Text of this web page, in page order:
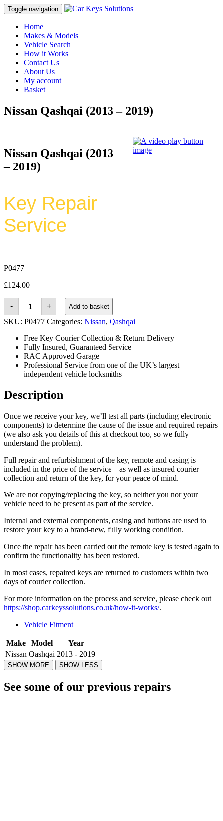
Toggle navigation
Home
Makes & Models
Vehicle Search
How it Works
Contact Us
About Us
My account
Basket
Nissan Qashqai (2013 – 2019)
Nissan Qashqai (2013
– 2019)
Key Repair
Service
P0477
£124.00
-
Nissan
Qashqai
(2013
-
quantity
+ Add to basket
SKU: P0477 Categories: Nissan, Qashqai
Free Key Courier Collection & Return Delivery
Fully Insured, Guaranteed Service
RAC Approved Garage
Professional Service from one of the UK’s largest
independent vehicle locksmiths
Description
Once we receive your key, we’ll test all parts (including electronic
components) to determine the cause of the issue and required repairs
(we also ask you details of this at checkout too, so we fully
understand the problem).
Full repair and refurbishment of the key, remote and casing is
included in the price of the service – as well as insured courier
collection and return of the key, for your peace of mind.
We are not copying/replacing the key, so neither you nor your
vehicle need to be present as part of the service.
Internal and external components, casing and buttons are used to
restore your key to a brand-new, fully working condition.
Once the repair has been carried out the remote key is tested again to
confirm the functionality has been restored.
In most cases, repaired keys are returned to customers within two
days of courier collection.
For more information on the process and service, please check out
https://shop.carkeyssolutions.co.uk/how-it-works/.
Vehicle Fitment
Make Model
Year
Nissan Qashqai 2013 - 2019
See some of our previous repairs